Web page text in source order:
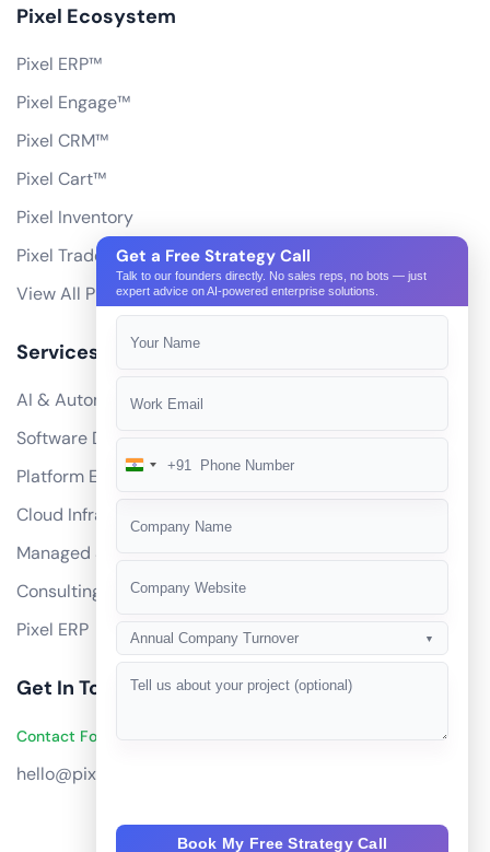
Pixel Ecosystem
Pixel ERP™
Pixel Engage™
Pixel CRM™
Pixel Cart™
Pixel Inventory
Pixel Trade Portal
View All Products
Services
AI & Automation
Software Development
Platform Engineering
Cloud Infrastructure
Managed Services
Consulting
Pixel ERP
Get In Touch
Contact Founders on WhatsApp
hello@pixeltech.ai
Get a Free Strategy Call
Talk to our founders directly. No sales reps, no bots — just
expert advice on AI-powered enterprise solutions.
India
+91
Annual Company Turnover ▼
Book My Free Strategy Call